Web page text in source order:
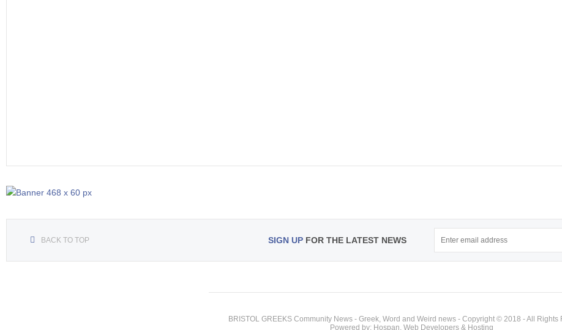
BACK TO TOP SIGN UPFOR THE LATEST NEWS
BRISTOL GREEKS Community News - Greek, Word and Weird news - Copyright © 2018 - All Rights
Powered by: Hospan, Web Developers & Hosting